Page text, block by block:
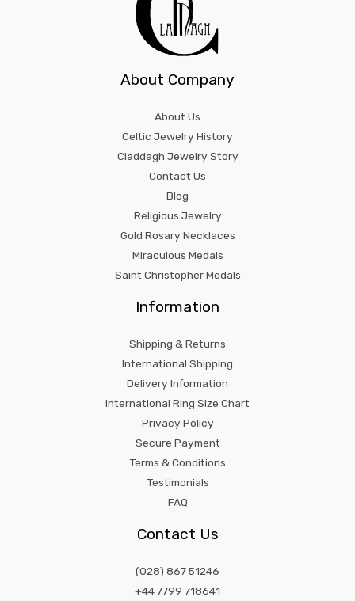
About Company
About Us
Celtic Jewelry History
Claddagh Jewelry Story
Contact Us
Blog
Religious Jewelry
Gold Rosary Necklaces
Miraculous Medals
Saint Christopher Medals
Information
Shipping & Returns
International Shipping
Delivery Information
International Ring Size Chart
Privacy Policy
Secure Payment
Terms & Conditions
Testimonials
FAQ
Contact Us
(028) 867 51246
+44 7799 718641